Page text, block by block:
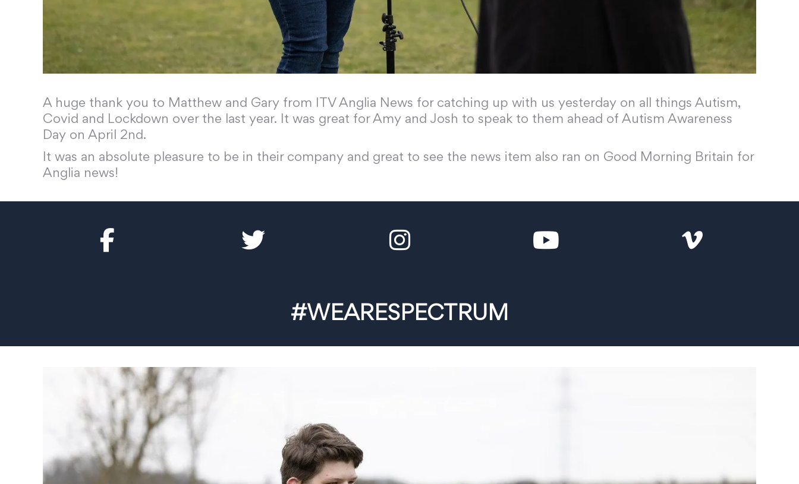
A huge thank you to Matthew and Gary from ITV Anglia News for catching up with us yesterday on all things Autism,
Covid and Lockdown over the last year. It was great for Amy and Josh to speak to them ahead of Autism Awareness
Day on April 2nd.
It was an absolute pleasure to be in their company and great to see the news item also ran on Good Morning Britain for
Anglia news!
#WEARESPECTRUM